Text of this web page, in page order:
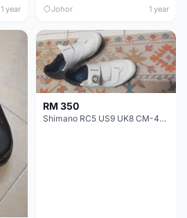
1 year Johor 1 year
RM 350
Shimano RC5 US9 UK8 CM-42.5